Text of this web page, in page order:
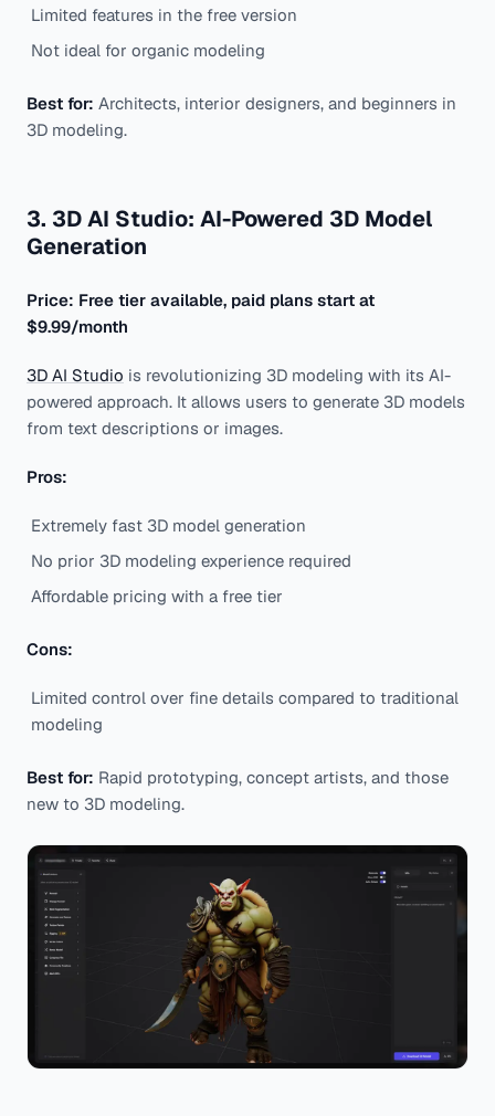
Limited features in the free version
Not ideal for organic modeling
Best for: Architects, interior designers, and beginners in
3D modeling.
3. 3D AI Studio: AI-Powered 3D Model
Generation
Price: Free tier available, paid plans start at
$9.99/month
3D AI Studio is revolutionizing 3D modeling with its AI-
powered approach. It allows users to generate 3D models
from text descriptions or images.
Pros:
Extremely fast 3D model generation
No prior 3D modeling experience required
Affordable pricing with a free tier
Cons:
Limited control over fine details compared to traditional
modeling
Best for: Rapid prototyping, concept artists, and those
new to 3D modeling.